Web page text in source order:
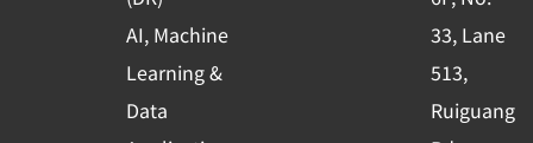
AI, Machine
Learning &
Data
q
u
a
r
33, Lane
513,
Ruiguang